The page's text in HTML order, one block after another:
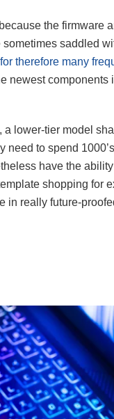
the firmware
sometimes saddled
therefore many
newest components
a lower-tier model
need to spend
have the ability
shopping for
in really future-